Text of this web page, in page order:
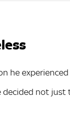
he
decided not